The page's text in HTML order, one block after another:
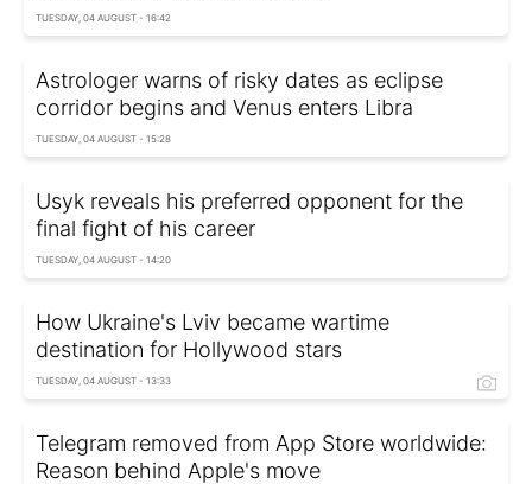
TUESDAY, 04 AUGUST - 16:42
Astrologer warns of risky dates as eclipse
corridor begins and Venus enters Libra
TUESDAY, 04 AUGUST - 15:28
Usyk reveals his preferred opponent for the
final fight of his career
TUESDAY, 04 AUGUST - 14:20
How Ukraine's Lviv became wartime
destination for Hollywood stars
TUESDAY, 04 AUGUST - 13:33
Telegram removed from App Store worldwide:
Reason behind Apple's move